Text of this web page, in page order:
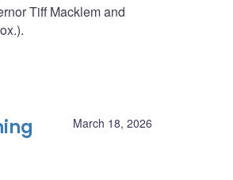
Tiff Macklem and
March 18, 2026